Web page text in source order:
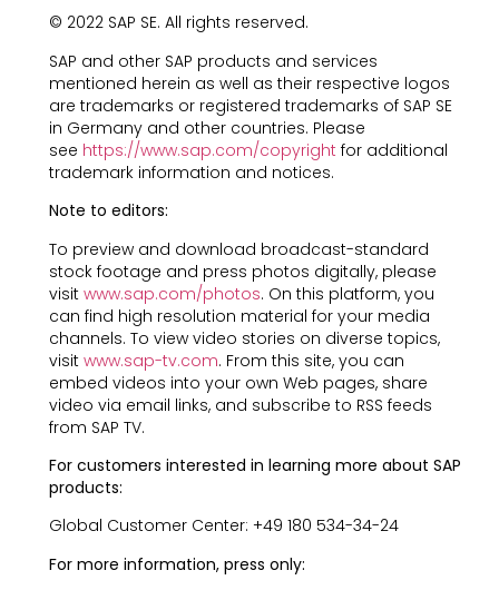
© 2022 SAP SE. All rights reserved.
SAP and other SAP products and services
mentioned herein as well as their respective logos
are trademarks or registered trademarks of SAP SE
in Germany and other countries. Please
see https://www.sap.com/copyright for additional
trademark information and notices.
Note to editors:
To preview and download broadcast-standard
stock footage and press photos digitally, please
visit www.sap.com/photos. On this platform, you
can find high resolution material for your media
channels. To view video stories on diverse topics,
visit www.sap-tv.com. From this site, you can
embed videos into your own Web pages, share
video via email links, and subscribe to RSS feeds
from SAP TV.
For customers interested in learning more about SAP
products:
Global Customer Center: +49 180 534-34-24
For more information, press only: